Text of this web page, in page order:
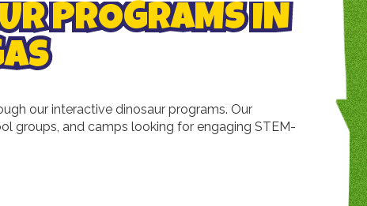
PROGRAMS IN
our interactive dinosaur programs. Our
groups, and camps looking for engaging STEM-